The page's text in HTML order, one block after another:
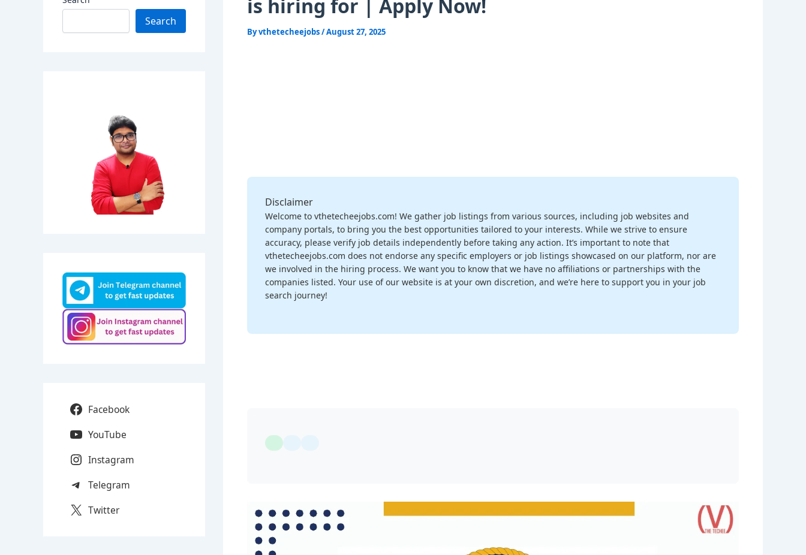
Search
Facebook
YouTube
Instagram
Telegram
Twitter
is hiring for | Apply Now!
Byvthetecheejobs/August 27, 2025
Disclaimer
Welcome to vthetecheejobs.com! We gather job listings from various sources, including job websites and
company portals, to bring you the best opportunities tailored to your interests. While we strive to ensure
accuracy, please verify job details independently before taking any action. It’s important to note that
vthetecheejobs.com does not endorse any specific employers or job listings showcased on our platform, nor are
we involved in the hiring process. We want you to know that we have no affiliations or partnerships with the
companies listed. Your use of our website is at your own discretion, and we’re here to support you in your job
search journey!